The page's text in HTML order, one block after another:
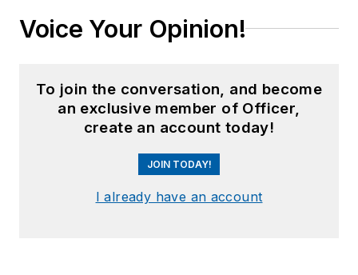
Voice Your Opinion!
To join the conversation, and become
an exclusive member of Officer,
create an account today!
JOIN TODAY!
I already have an account